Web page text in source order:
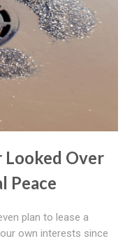
Looked Over
Peace
plan to lease a
own interests since